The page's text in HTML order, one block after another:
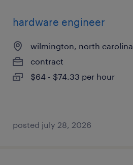
hardware engineer
wilmington, north carolina
contract
$64 - $74.33 per hour
posted july 28, 2026